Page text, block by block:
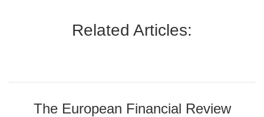
Related Articles:
The European Financial Review